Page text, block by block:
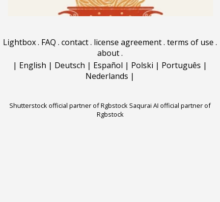
Lightbox. FAQ . contact. license agreement. terms of use .
about.
| English | Deutsch | Español | Polski | Português |
Nederlands |
Shutterstock official partner of Rgbstock Saqurai AI official partner of
Rgbstock